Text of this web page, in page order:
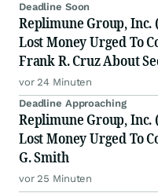
Deadline Soon
Replimune Group, Inc.
Lost Money Urged To
Frank R. Cruz About
vor 24 Minuten
Deadline Approaching
Replimune Group, Inc.
Lost Money Urged To
G. Smith
vor 25 Minuten